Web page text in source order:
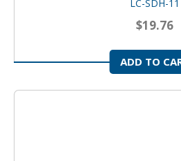
LC-SDH-11
$19.76
ADD TO